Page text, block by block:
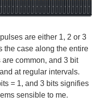
are either 1, 2 or 3
the case along the entire
common, and 3 bit
at regular intervals.
= 1, and 3 bits signifies
sensible to me.